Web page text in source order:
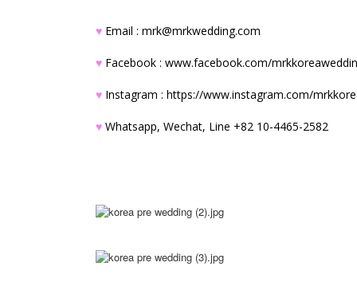
♥ Email : mrk@mrkwedding.com
♥ Facebook : www.facebook.com/
♥ Instagram : https://www.instagram.com/
♥ Whatsapp, Wechat, Line +82 10-4465-2582